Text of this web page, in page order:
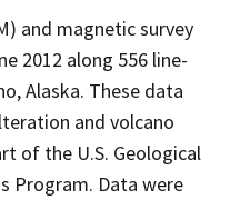
and magnetic survey
2012 along 556 line-
Alaska. These data
and volcano
of the U.S. Geological
Program. Data were